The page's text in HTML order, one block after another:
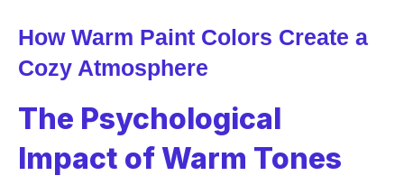
How Warm Paint Colors Create a
Cozy Atmosphere
The Psychological
Impact of Warm Tones